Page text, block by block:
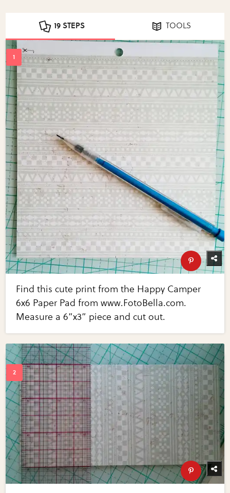
19 STEPS TOOLS
Find this cute print from the Happy Camper
6x6 Paper Pad from www.FotoBella.com.
Measure a 6”x3” piece and cut out.